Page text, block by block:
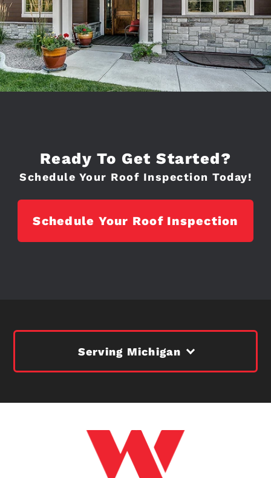
Ready To Get Started?
Schedule Your Roof Inspection Today!
Schedule Your Roof Inspection
Serving Michigan